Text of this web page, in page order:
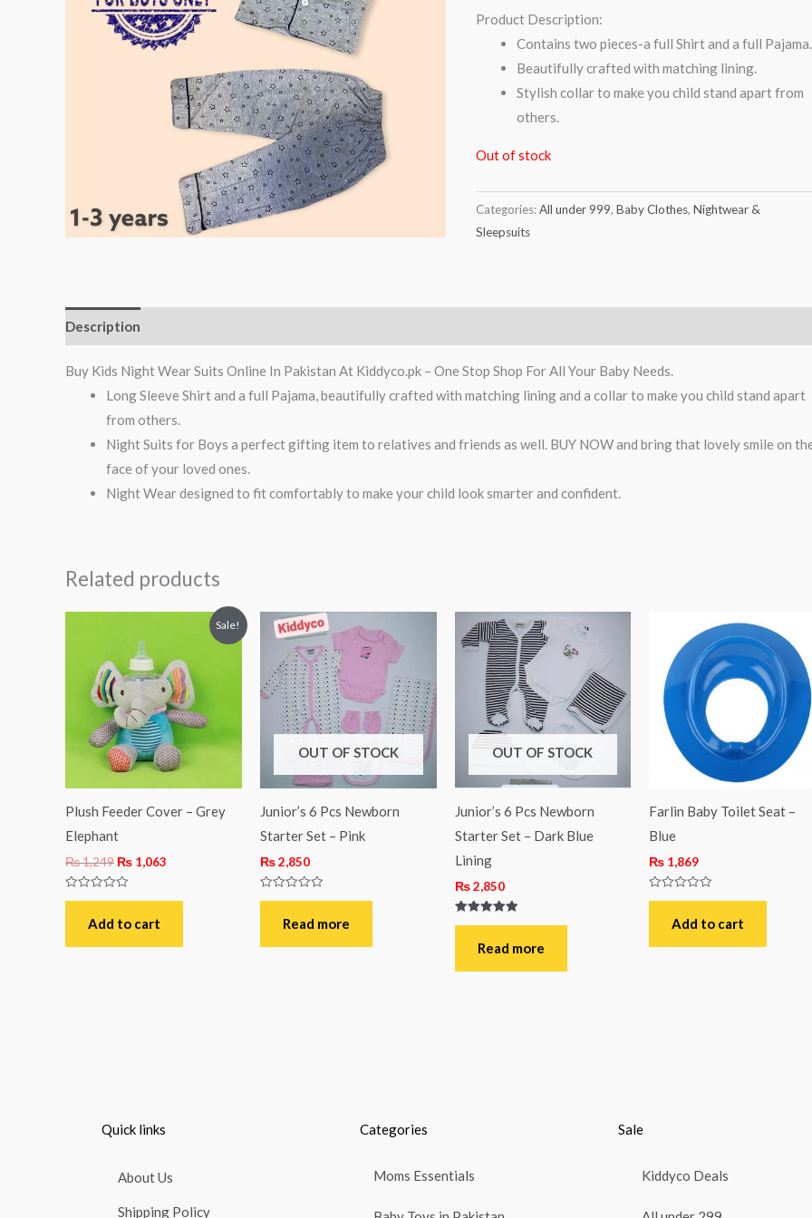
Product Description:
Contains two pieces-a full Shirt and a full Pajama.
Beautifully crafted with matching lining.
Stylish collar to make you child stand apart from
others.
Out of stock
Categories:All under 999,Baby Clothes,Nightwear &
Sleepsuits
Description
Buy Kids Night Wear Suits Online In Pakistan At Kiddyco.pk – One Stop Shop For All Your Baby Needs.
Long Sleeve Shirt and a full Pajama, beautifully crafted with matching lining and a collar to make you child stand apart
from others.
Night Suits for Boys a perfect gifting item to relatives and friends as well. BUY NOW and bring that lovely smile on
face of your loved ones.
Night Wear designed to fit comfortably to make your child look smarter and confident.
Related products
Sale!
Plush Feeder Cover – Grey
Elephant
₨1,249
was:
₨ 1,249.
₨ 1,063
Current
₨ 1,063.
Rated
Add to cart
OUT OF STOCK
Junior’s 6 Pcs Newborn
Starter Set – Pink
₨2,850
Rated
Read more
OUT OF STOCK
Junior’s 6 Pcs Newborn
Starter Set – Dark Blue
Lining
₨2,850
Rated
out of 5Read more
Farlin Baby Toilet Seat –
Blue
₨ 1,869
Rated
Add to cart
Quick links
About Us
Shipping Policy
Categories
Moms Essentials
Sale
Kiddyco Deals